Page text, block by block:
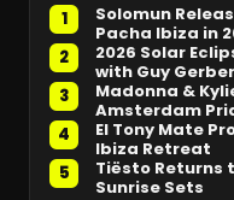
1
Solomun
Pacha Ibiza in
2
2026 Solar
with Guy Gerber
3
Madonna &
Amsterdam
4
El Tony Mate
Ibiza Retreat
5
Tiësto Returns
Sunrise Sets